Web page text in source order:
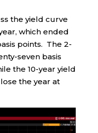
the yield curve
which ended
points. The 2-
seven basis
the 10-year yield
the year at